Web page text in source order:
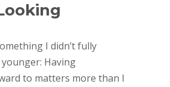
I didn’t fully
Having
to matters more than I